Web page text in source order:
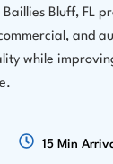
Bluff, FL
and
while
15 Min